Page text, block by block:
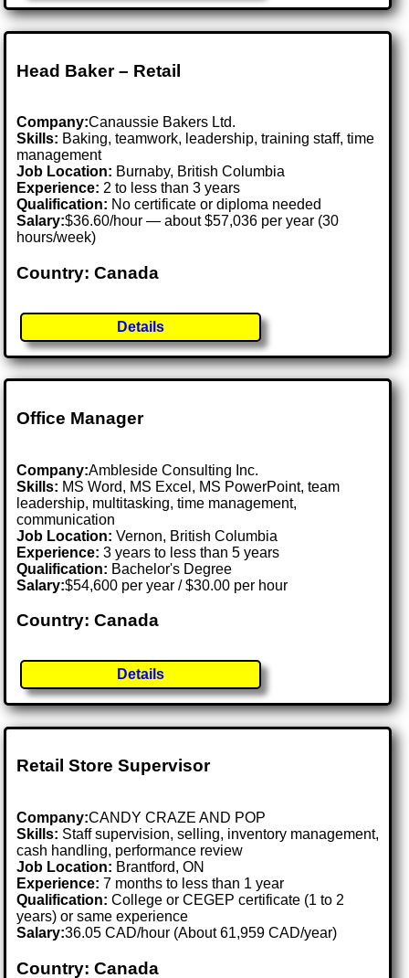
Head Baker – Retail
Company:Canaussie Bakers Ltd.
Skills: Baking, teamwork, leadership, training staff, time
management
Job Location: Burnaby, British Columbia
Experience: 2 to less than 3 years
Qualification: No certificate or diploma needed
Salary:$36.60/hour — about $57,036 per year (30
hours/week)
Country: Canada
Details
Office Manager
Company:Ambleside Consulting Inc.
Skills: MS Word, MS Excel, MS PowerPoint, team
leadership, multitasking, time management,
communication
Job Location:Vernon, British Columbia
Experience: 3 years to less than 5 years
Qualification: Bachelor's Degree
Salary:$54,600 per year / $30.00 per hour
Country: Canada
Details
Retail Store Supervisor
Company:CANDY CRAZE AND POP
Skills: Staff supervision, selling, inventory management,
cash handling, performance review
Job Location: Brantford, ON
Experience: 7 months to less than 1 year
Qualification: College or CEGEP certificate (1 to 2
years) or same experience
Salary:36.05 CAD/hour (About 61,959 CAD/year)
Country: Canada